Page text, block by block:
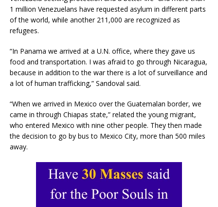
1 million Venezuelans have requested asylum in different parts
of the world, while another 211,000 are recognized as
refugees.
“In Panama we arrived at a U.N. office, where they gave us
food and transportation. I was afraid to go through Nicaragua,
because in addition to the war there is a lot of surveillance and
a lot of human trafficking,” Sandoval said.
“When we arrived in Mexico over the Guatemalan border, we
came in through Chiapas state,” related the young migrant,
who entered Mexico with nine other people. They then made
the decision to go by bus to Mexico City, more than 500 miles
away.